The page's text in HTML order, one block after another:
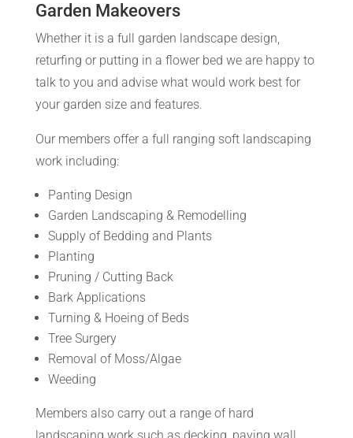
Garden Makeovers
Whether it is a full garden landscape design,
returfing or putting in a flower bed we are happy to
talk to you and advise what would work best for
your garden size and features.
Our members offer a full ranging soft landscaping
work including:
Panting Design
Garden Landscaping & Remodelling
Supply of Bedding and Plants
Planting
Pruning / Cutting Back
Bark Applications
Turning & Hoeing of Beds
Tree Surgery
Removal of Moss/Algae
Weeding
Members also carry out a range of hard